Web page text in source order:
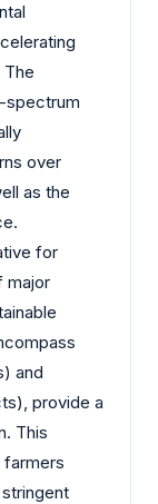
spectrum
over
as the
for
major
and
provide a
This